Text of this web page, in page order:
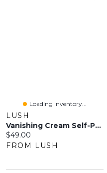
Loading Inventory...
LUSH
Vanishing Cream Self-Preserving
Current price:
$49.00
FROM LUSH